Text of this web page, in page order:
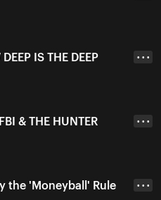
IS THE DEEP
• • •
& THE HUNTER
• • •
the 'Moneyball' Rule • • •